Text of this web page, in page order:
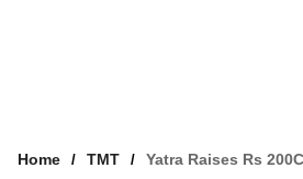
Home TMT Yatra Raises Rs